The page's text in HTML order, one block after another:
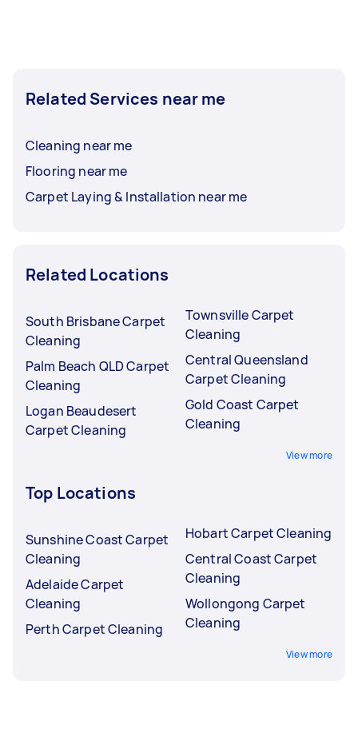
Related Services near me
Cleaning near me
Flooring near me
Carpet Laying & Installation near me
Related Locations
South Brisbane Carpet
Cleaning
Palm Beach QLD Carpet
Cleaning
Logan Beaudesert
Carpet Cleaning
Townsville Carpet
Cleaning
Central Queensland
Carpet Cleaning
Gold Coast Carpet
Cleaning
View more
Top Locations
Sunshine Coast Carpet
Cleaning
Adelaide Carpet
Cleaning
Perth Carpet Cleaning
Hobart Carpet Cleaning
Central Coast Carpet
Cleaning
Wollongong Carpet
Cleaning
View more